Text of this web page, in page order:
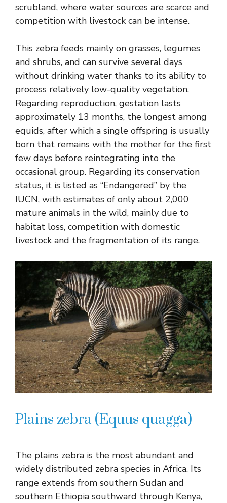
scrubland, where water sources are scarce and
competition with livestock can be intense.
This zebra feeds mainly on grasses, legumes
and shrubs, and can survive several days
without drinking water thanks to its ability to
process relatively low-quality vegetation.
Regarding reproduction, gestation lasts
approximately 13 months, the longest among
equids, after which a single offspring is usually
born that remains with the mother for the first
few days before reintegrating into the
occasional group. Regarding its conservation
status, it is listed as “Endangered” by the
IUCN, with estimates of only about 2,000
mature animals in the wild, mainly due to
habitat loss, competition with domestic
livestock and the fragmentation of its range.
Plains zebra (Equus quagga)
The plains zebra is the most abundant and
widely distributed zebra species in Africa. Its
range extends from southern Sudan and
southern Ethiopia southward through Kenya,